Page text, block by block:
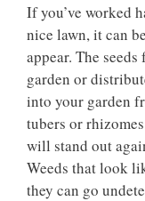
If you’ve worked
nice lawn, it can
appear. The
garden or
into your garden
tubers or
will stand out
Weeds that look
they can go